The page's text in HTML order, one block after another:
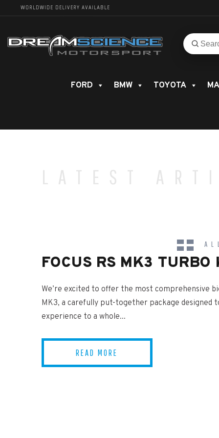
WORLDWIDE DELIVERY AVAILABLE
Search
for
Search
FORD BMW TOYOTA
LATEST
FOCUS RS MK3 TURBO
We’re excited to offer the most comprehensive
MK3, a carefully put-together package designed
experience to a whole...
READ MORE